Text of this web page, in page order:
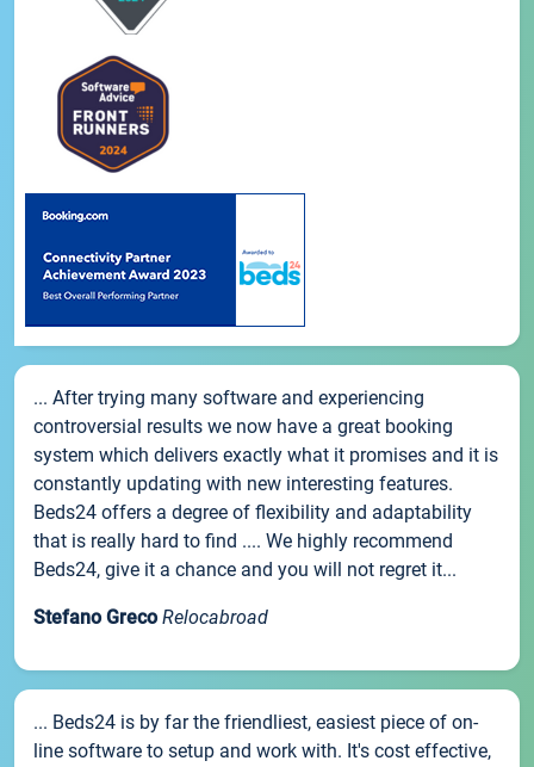
... After trying many software and experiencing
controversial results we now have a great booking
system which delivers exactly what it promises and it is
constantly updating with new interesting features.
Beds24 offers a degree of flexibility and adaptability
that is really hard to find .... We highly recommend
Beds24, give it a chance and you will not regret it...
Stefano Greco Relocabroad
... Beds24 is by far the friendliest, easiest piece of on-
line software to setup and work with. It's cost effective,